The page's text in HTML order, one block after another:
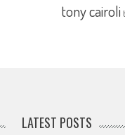
tony cairoli
LATEST POSTS